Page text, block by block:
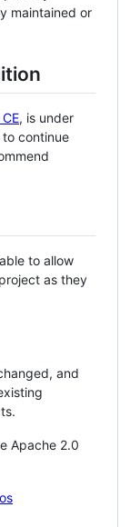
maintained or
, is under
continue
to allow
as they
and
Apache 2.0